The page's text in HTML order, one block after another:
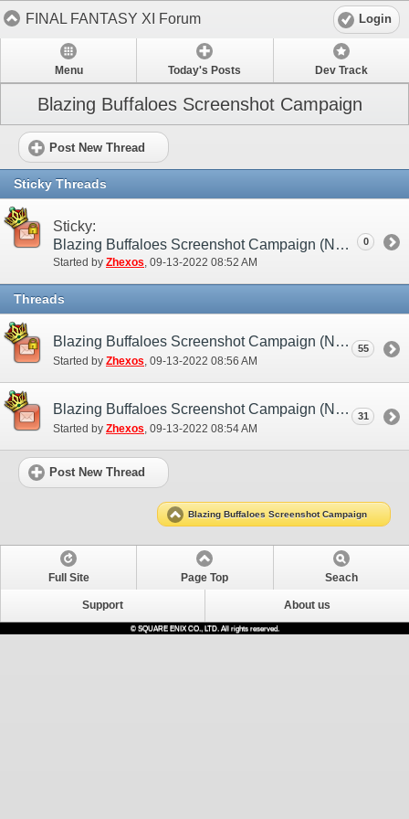
FINAL FANTASY XI Forum Login
Menu Today's Posts Dev Track
Blazing Buffaloes Screenshot Campaign
Post New Thread
Sticky Threads
Sticky:
Blazing Buffaloes Screenshot Campaign (NA / EU)
Started by Zhexos‎, 09-13-2022 08:52 AM
0
Threads
Blazing Buffaloes Screenshot Campaign (NA / EU) - Submission Thread
Started by Zhexos ‎, 09-13-2022 08:56 AM
55
Blazing Buffaloes Screenshot Campaign (NA / EU) - Discussion/Practice Thread
Started by Zhexos‎, 09-13-2022 08:54 AM
31
Post New Thread
Blazing Buffaloes Screenshot Campaign
Full Site Page Top Seach
Support About us
© SQUARE ENIX CO., LTD. All rights reserved.